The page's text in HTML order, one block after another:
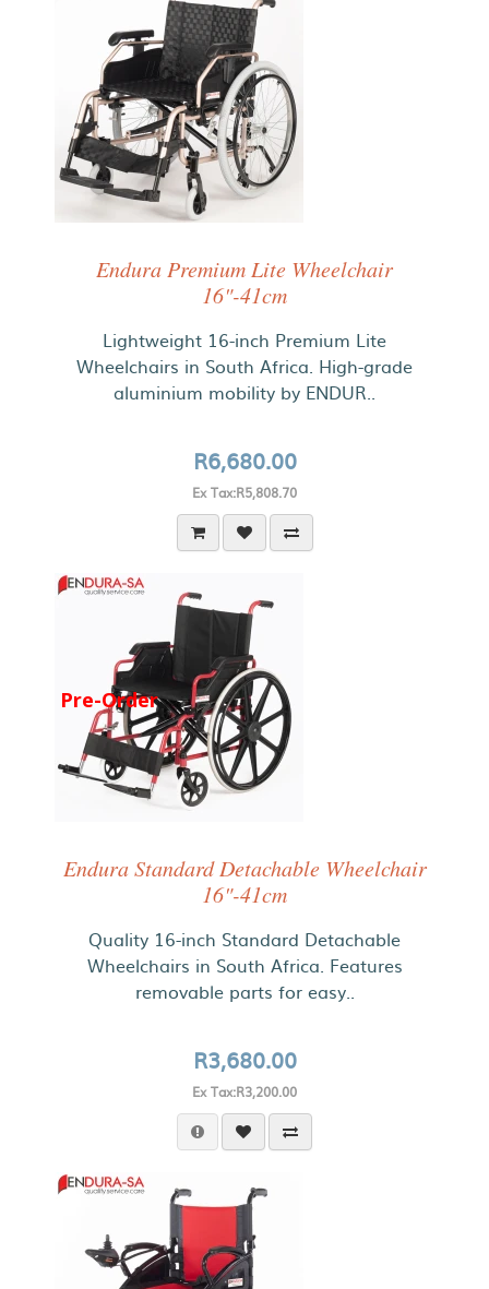
Endura Premium Lite Wheelchair
16"-41cm
Lightweight 16-inch Premium Lite
Wheelchairs in South Africa. High-grade
aluminium mobility by ENDUR..
R6,680.00
Ex Tax:R5,808.70
Pre-Order
Endura Standard Detachable Wheelchair
16"-41cm
Quality 16-inch Standard Detachable
Wheelchairs in South Africa. Features
removable parts for easy..
R3,680.00
Ex Tax:R3,200.00